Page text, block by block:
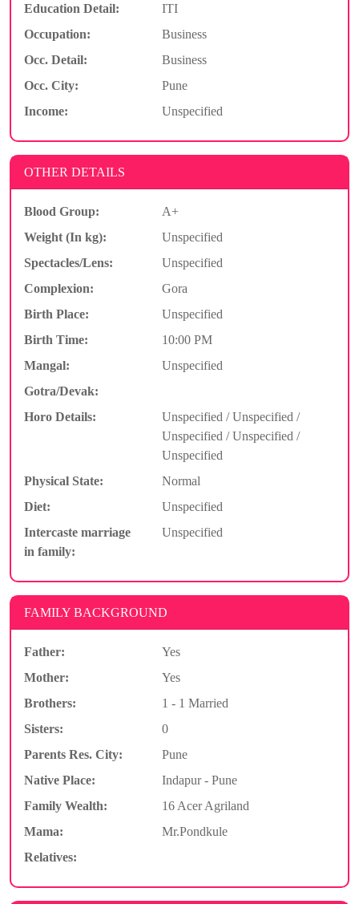
Education Detail:
ITI
Occupation:
Business
Occ. Detail:
Business
Occ. City:
Pune
Income:
Unspecified
OTHER DETAILS
Blood Group:
A+
Weight (In kg):
Unspecified
Spectacles/Lens:
Unspecified
Complexion:
Gora
Birth Place:
Unspecified
Birth Time:
10:00 PM
Mangal:
Unspecified
Gotra/Devak:
Horo Details:
Unspecified / Unspecified /
Unspecified / Unspecified /
Unspecified
Physical State:
Normal
Diet:
Unspecified
Intercaste marriage
in family:
Unspecified
FAMILY BACKGROUND
Father:
Yes
Mother:
Yes
Brothers:
1 - 1 Married
Sisters:
0
Parents Res. City:
Pune
Native Place:
Indapur - Pune
Family Wealth:
16 Acer Agriland
Mama:
Mr.Pondkule
Relatives: